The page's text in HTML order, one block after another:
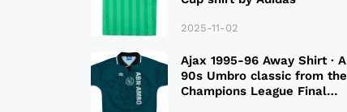
2025-11-02
Ajax 1995-96 Away Shirt · A
90s Umbro classic from the
Champions League Final